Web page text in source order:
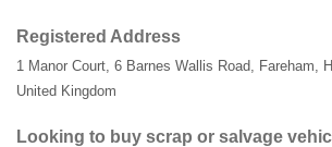
Registered Address
1 Manor Court, 6 Barnes Wallis Road, Fareham,
United Kingdom
Looking to buy scrap or salvage